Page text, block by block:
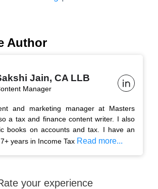
Author
Jain, CA LLB
Manager
and marketing manager at Masters
a tax and finance content writer. I also
books on accounts and tax. I have an
years in Income Tax Read more...
your experience